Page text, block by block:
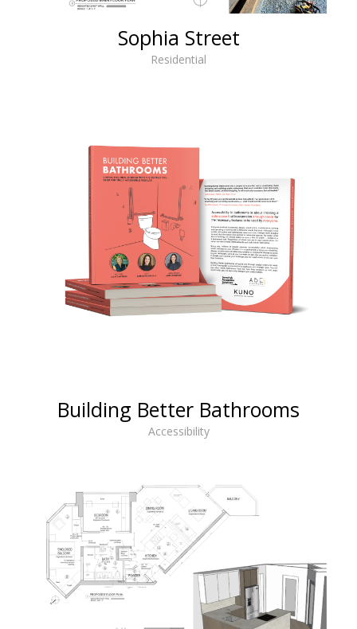
Sophia Street
Residential
Building Better Bathrooms
Accessibility